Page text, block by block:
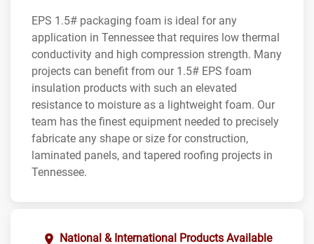
EPS 1.5# packaging foam is ideal for any
application in Tennessee that requires low thermal
conductivity and high compression strength. Many
projects can benefit from our 1.5# EPS foam
insulation products with such an elevated
resistance to moisture as a lightweight foam. Our
team has the finest equipment needed to precisely
fabricate any shape or size for construction,
laminated panels, and tapered roofing projects in
Tennessee.
National & International Products Available